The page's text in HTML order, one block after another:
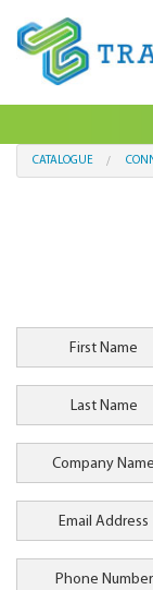
CATALOGUE
First Name
Last Name
Company Name
Email Address
Phone Number